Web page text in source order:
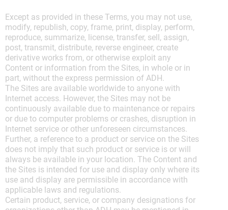
Except as provided in these Terms, you may not use,
modify, republish, copy, frame, print, display, perform,
reproduce, summarize, license, transfer, sell, assign,
post, transmit, distribute, reverse engineer, create
derivative works from, or otherwise exploit any
Content or information from the Sites, in whole or in
part, without the express permission of ADH.
The Sites are available worldwide to anyone with
Internet access. However, the Sites may not be
continuously available due to maintenance or repairs
or due to computer problems or crashes, disruption in
Internet service or other unforeseen circumstances.
Further, a reference to a product or service on the Sites
does not imply that such product or service is or will
always be available in your location. The Content and
the Sites is intended for use and display only where its
use and display are permissible in accordance with
applicable laws and regulations.
Certain product, service, or company designations for